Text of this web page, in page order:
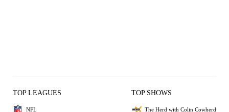
TOP LEAGUES
NFL
TOP SHOWS
The Herd with Colin Cowherd